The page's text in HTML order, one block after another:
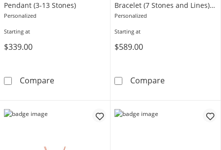
Pendant (3-13 Stones)
Personalized
Starting at
$339.00
CompareGrandma's Gemstone with Offset Butterfly
Bracelet (7 Stones and Lines) -
7.25"
Personalized
Starting at
$589.00
CompareMother's